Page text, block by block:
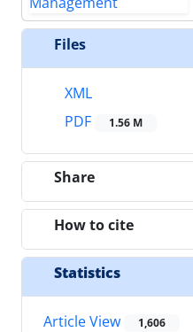
Files
XML
PDF
1.56 M
Share
How to cite
Statistics
Article View 1,606